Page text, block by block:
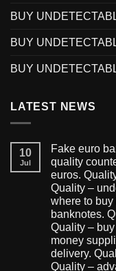
BUY
BUY
BUY
LATEST NEWS
10
Jul
Fake euro
quality
euros.
Quality –
where to
banknotes.
Quality –
money
delivery.
Quality –